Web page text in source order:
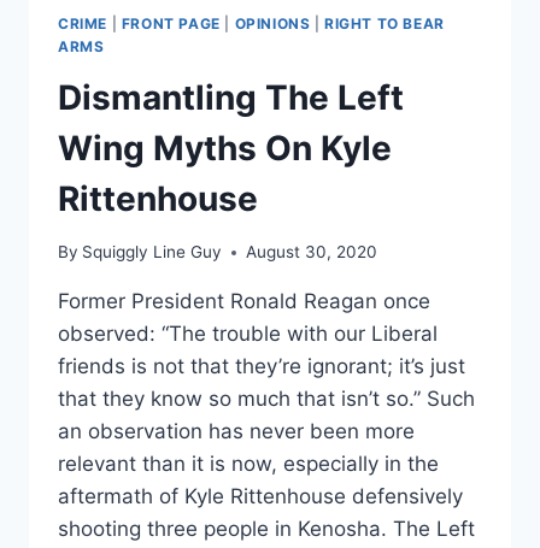
CRIME FRONT PAGE OPINIONS |RIGHT TO BEAR
ARMS
Dismantling The Left
Wing Myths On Kyle
Rittenhouse
By Squiggly Line Guy August 30, 2020
Former President Ronald Reagan once
observed: “The trouble with our Liberal
friends is not that they’re ignorant; it’s just
that they know so much that isn’t so.” Such
an observation has never been more
relevant than it is now, especially in the
aftermath of Kyle Rittenhouse defensively
shooting three people in Kenosha. The Left